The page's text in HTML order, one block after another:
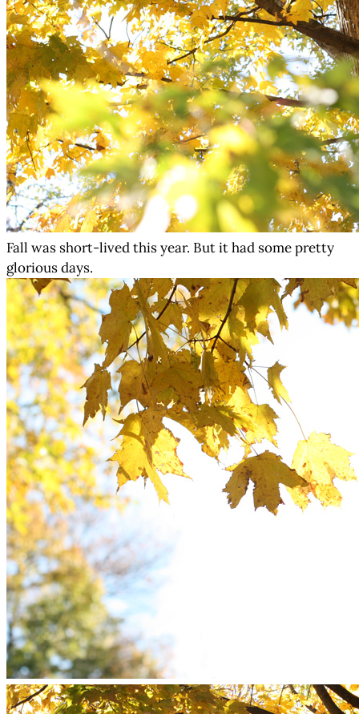
Fall was short-lived this year. But it had some pretty
glorious days.